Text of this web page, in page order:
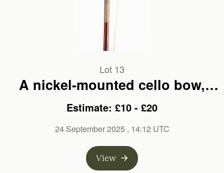
Lot 13
A nickel-mounted cello bow,
unbranded
Estimate: £10 - £20
24 September 2025 , 14:12 UTC
View